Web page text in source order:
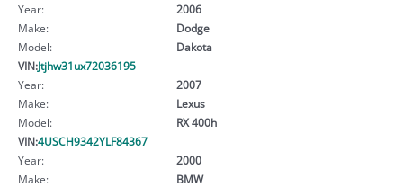
Year:
2006
Make:
Dodge
Model:
Dakota
VIN:Jtjhw31ux72036195
Year:
2007
Make:
Lexus
Model:
RX 400h
VIN:4USCH9342YLF84367
Year:
2000
Make:
BMW